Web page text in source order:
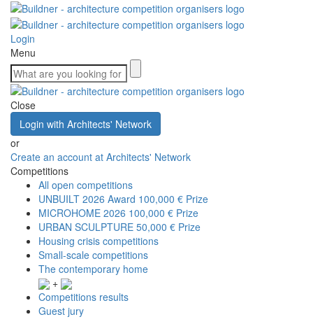
Login
Menu
Close
Login with Architects' Network
or
Create an account at Architects' Network
Competitions
All open competitions
UNBUILT 2026 Award 100,000 € Prize
MICROHOME 2026 100,000 € Prize
URBAN SCULPTURE 50,000 € Prize
Housing crisis competitions
Small-scale competitions
The contemporary home
+
Competitions results
Guest jury